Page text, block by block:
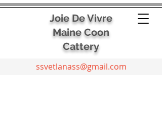
Joie De Vivre
Maine Coon
Cattery
ssvetlanass@gmail.com